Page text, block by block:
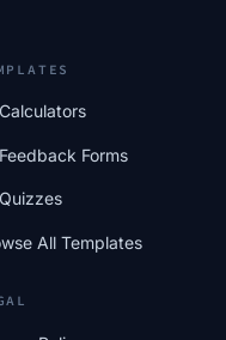
Forms
All Templates